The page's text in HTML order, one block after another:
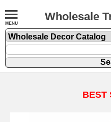
Wholesale
BEST